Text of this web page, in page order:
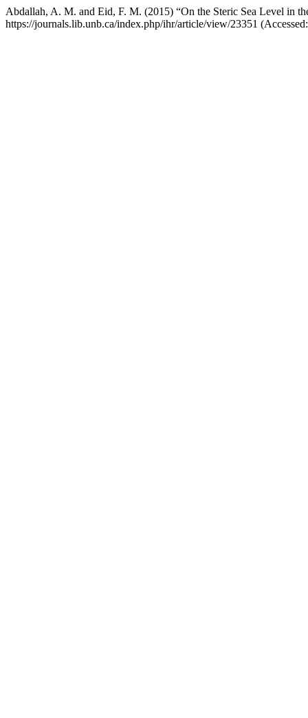
Abdallah, A. M. and Eid, F. M. (2015) “On the Steric Sea Level in
https://journals.lib.unb.ca/index.php/ihr/article/view/23351